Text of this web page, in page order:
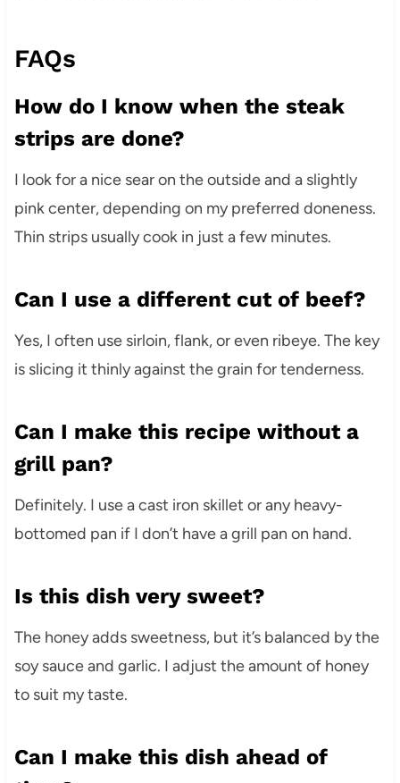
FAQs
How do I know when the steak
strips are done?
I look for a nice sear on the outside and a slightly
pink center, depending on my preferred doneness.
Thin strips usually cook in just a few minutes.
Can I use a different cut of beef?
Yes, I often use sirloin, flank, or even ribeye. The key
is slicing it thinly against the grain for tenderness.
Can I make this recipe without a
grill pan?
Definitely. I use a cast iron skillet or any heavy-
bottomed pan if I don’t have a grill pan on hand.
Is this dish very sweet?
The honey adds sweetness, but it’s balanced by the
soy sauce and garlic. I adjust the amount of honey
to suit my taste.
Can I make this dish ahead of